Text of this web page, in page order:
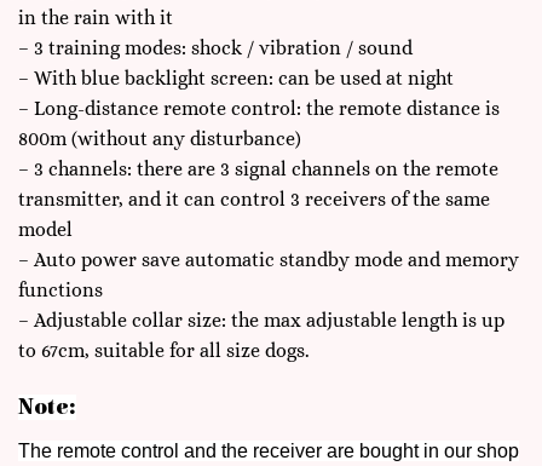
in the rain with it
– 3 training modes: shock / vibration / sound
– With blue backlight screen: can be used at night
– Long-distance remote control: the remote distance is
800m (without any disturbance)
– 3 channels: there are 3 signal channels on the remote
transmitter, and it can control 3 receivers of the same
model
– Auto power save automatic standby mode and memory
functions
– Adjustable collar size: the max adjustable length is up
to 67cm, suitable for all size dogs.
Note:
The remote control and the receiver are bought in our shop